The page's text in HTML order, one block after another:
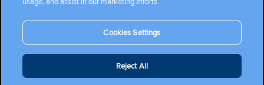
Copyright ©2026 Cambium Networks, Ltd. All rights reserved.
Cookies Settings
Reject All